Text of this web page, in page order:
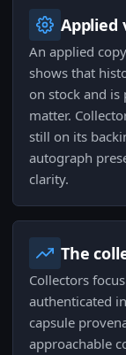
Applied
An applied
shows that
on stock and
matter.
still on its
autograph
clarity.
The
Collectors
authenticated
capsule
approachable